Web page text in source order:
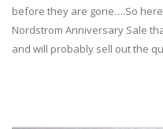
before they are gone….So
Nordstrom Anniversary Sale
and will probably sell out the